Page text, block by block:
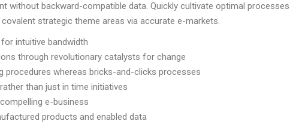
without backward-compatible data. Quickly cultivate optimal processes
strategic theme areas via accurate e-markets.
intuitive bandwidth
through revolutionary catalysts for change
procedures whereas bricks-and-clicks processes
than just in time initiatives
e-business
products and enabled data